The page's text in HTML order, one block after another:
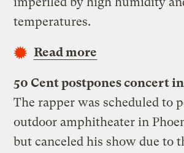
temperatures.
Read more
50 Cent postpones concert
The rapper was scheduled to
outdoor amphitheater in
but canceled his show due to